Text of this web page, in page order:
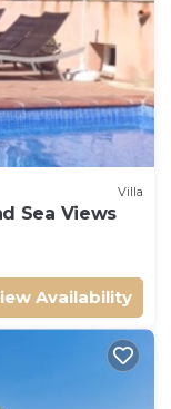
Villa
Sea Views
Availability